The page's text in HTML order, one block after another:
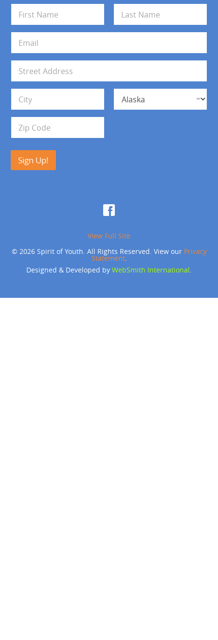
m
e
First Last
a
i
*
d
r
s
s
Address Line 1
City State
Zip Code
Sign Up!
View Full Site
© 2026 Spirit of Youth. All Rights Reserved. View our Privacy
Statement.
Designed & Developed by WebSmith International.